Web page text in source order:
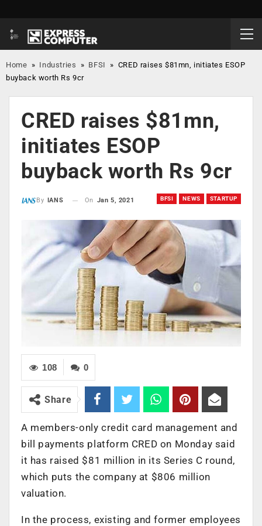
Home » Industries » BFSI » CRED raises $81mn, initiates ESOP
buyback worth Rs 9cr
CRED raises $81mn,
initiates ESOP
buyback worth Rs 9cr
BFSI NEWS STARTUP
By IANS On Jan 5, 2021
0
108
Share
A members-only credit card management and
bill payments platform CRED on Monday said
it has raised $81 million in its Series C round,
which puts the company at $806 million
valuation.
In the process, existing and former employees